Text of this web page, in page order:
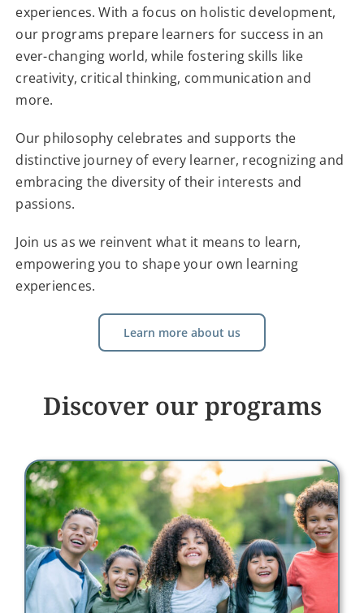
experiences. With a focus on holistic development,
our programs prepare learners for success in an
ever-changing world, while fostering skills like
creativity, critical thinking, communication and
more.
Our philosophy celebrates and supports the
distinctive journey of every learner, recognizing and
embracing the diversity of their interests and
passions.
Join us as we reinvent what it means to learn,
empowering you to shape your own learning
experiences.
Learn more about us
Discover our programs